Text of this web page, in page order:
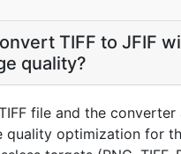
TIFF to JFIF
quality?
file and the converter
quality optimization for